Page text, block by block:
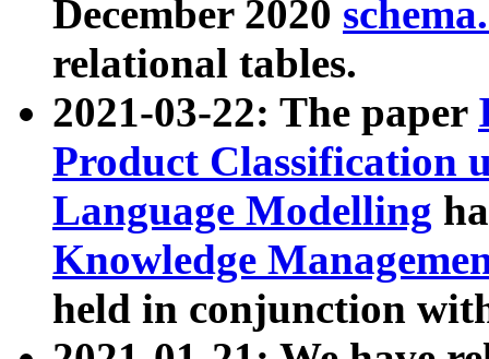
December 2020
relational tables.
2021-03-22: The paper
Product Classification
Language Modelling
Knowledge
held in conjunction